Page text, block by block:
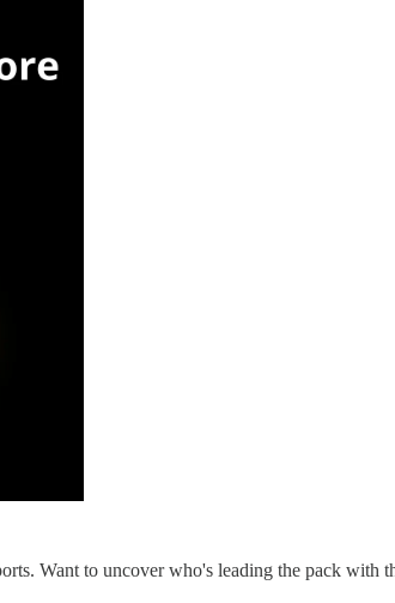
Want to uncover who's leading the pack with